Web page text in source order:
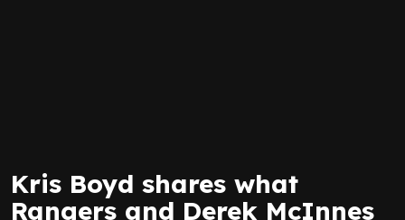
Kris Boyd shares what
Rangers and Derek McInnes